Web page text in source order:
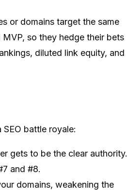
or domains target the same
so they hedge their bets
diluted link equity, and
battle royale:
gets to be the clear authority.
and #8.
domains, weakening the